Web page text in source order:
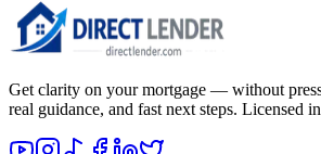
Get clarity on your mortgage — without
real guidance, and fast next steps. Licensed